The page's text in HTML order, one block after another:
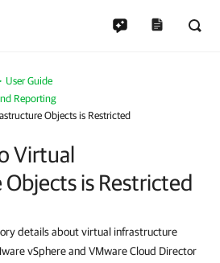
User Guide
Reporting
Objects is Restricted
Virtual
is Restricted
details about virtual infrastructure
vSphere and VMware Cloud Director